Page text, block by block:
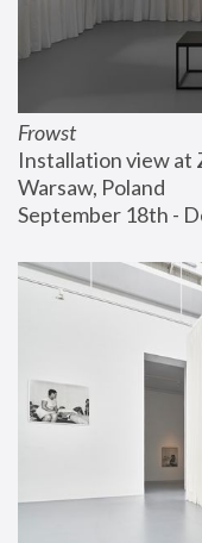
Frowst
Installation view at
Warsaw, Poland
September 18th -